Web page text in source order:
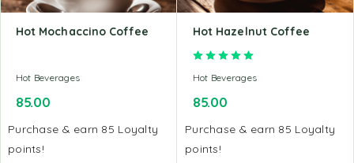
Hot Mochaccino Coffee
Hot Beverages
85.00
Purchase & earn 85 Loyalty
points!
Hot Hazelnut Coffee
Hot Beverages
85.00
Purchase & earn 85 Loyalty
points!